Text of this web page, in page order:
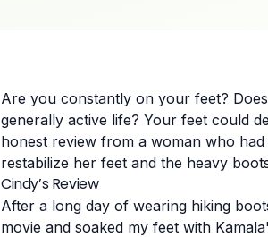
Are you constantly on your feet?
generally active life? Your feet could
honest review from a woman who
restabilize her feet and the heavy
Cindy’s Review
After a long day of wearing hiking
movie and soaked my feet with